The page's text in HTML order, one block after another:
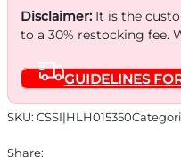
BLUED
WALNUT
quantity
Disclaimer:It is the
to a 30% restocking fee.
GUIDELINES
SKU: CSSI|HLH015350
Share: